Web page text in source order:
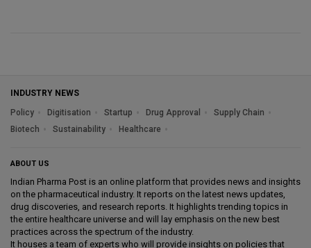
INDUSTRY NEWS
Policy
Digitisation Startup Drug Approval
Supply Chain
Biotech
Sustainability Healthcare
ABOUT US
Indian Pharma Post is an online platform that provides news and insights
on the pharmaceutical industry. It reports on the latest news updates,
drug discoveries, and research reports. It highlights trending topics in
the entire healthcare universe and will lay emphasis on the new best
practices across the spectrum of the industry.
It houses a team of experts who will provide insights on policies that